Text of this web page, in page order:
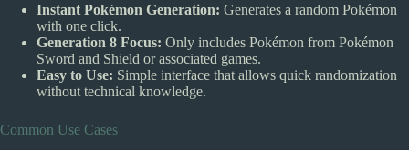
Instant Pokémon Generation: Generates a random Pokémon
with one click.
Generation 8 Focus: Only includes Pokémon from Pokémon
Sword and Shield or associated games.
Easy to Use: Simple interface that allows quick randomization
without technical knowledge.
Common Use Cases